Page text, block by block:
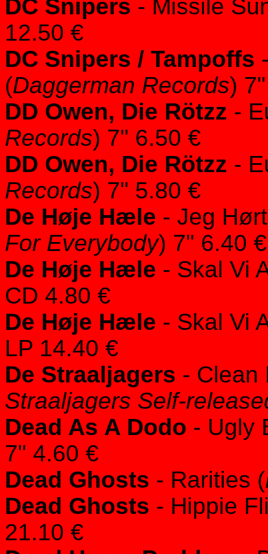
DC Snipers - Missile
12.50 €
DC Snipers / Tampoffs
(Daggerman Records)
DD Owen, Die Rötzz -
Records) 7" 6.50 €
DD Owen, Die Rötzz -
Records) 7" 5.80 €
De Høje Hæle - Jeg
For Everybody) 7" 6.40 €
De Høje Hæle - Skal Vi
CD 4.80 €
De Høje Hæle - Skal Vi
LP 14.40 €
De Straaljagers - Clean
Straaljagers Self-
Dead As A Dodo - Ugly
7" 4.60 €
Dead Ghosts - Rarities (
Dead Ghosts - Hippie
21.10 €